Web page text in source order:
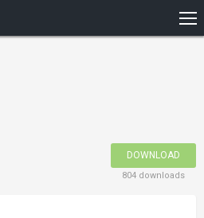
DOWNLOAD
804 downloads